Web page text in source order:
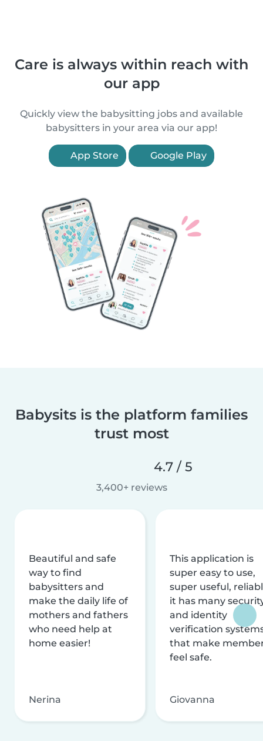
Care is always within reach with
our app
Quickly view the babysitting jobs and available
babysitters in your area via our app!
App Store Google Play
Babysits is the platform families
trust most
4.7 / 5
3,400+ reviews
Beautiful and safe
way to find
babysitters and
make the daily life of
mothers and fathers
who need help at
home easier!
Nerina
This application is
super easy to use,
super useful,
it has many
and identity
verification
that make
feel safe.
Giovanna